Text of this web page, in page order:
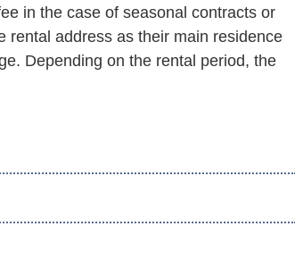
in the case of seasonal contracts or
rental address as their main residence
Depending on the rental period, the